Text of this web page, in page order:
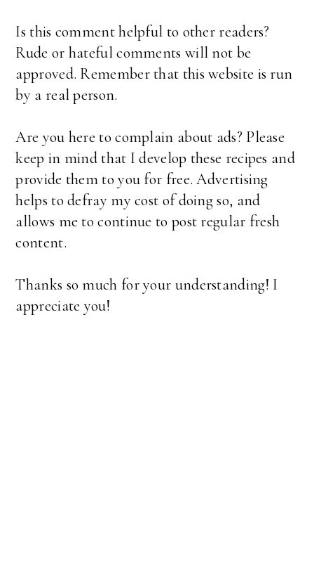
Is this comment helpful to other readers?
Rude or hateful comments will not be
approved. Remember that this website is run
by a real person.
Are you here to complain about ads? Please
keep in mind that I develop these recipes and
provide them to you for free. Advertising
helps to defray my cost of doing so, and
allows me to continue to post regular fresh
content.
Thanks so much for your understanding! I
appreciate you!